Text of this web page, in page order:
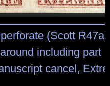
(Scott
including part
cancel,